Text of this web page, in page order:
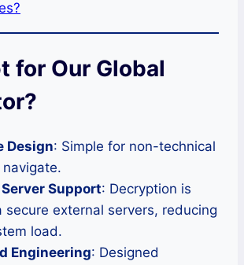
for Our Global
Design: Simple for non-technical
Support: Decryption is
secure external servers, reducing
load.
Engineering: Designed